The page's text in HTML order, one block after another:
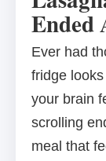
Ended
Ever had
fridge
your brain
scrolling
meal that